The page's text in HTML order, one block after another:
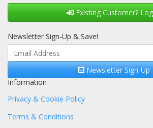
Existing Customer?
Newsletter Sign-Up & Save!
Newsletter Sign-Up
Information
Privacy & Cookie Policy
Terms & Conditions